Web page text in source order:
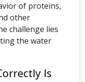
of proteins,
other
challenge lies
the water
Is